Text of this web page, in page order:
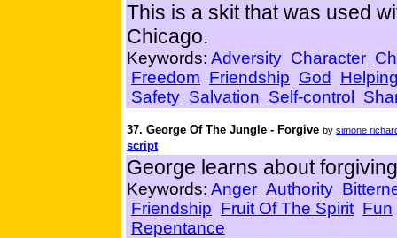
This is a skit that was used
Chicago.
Keywords: Adversity Character
Freedom Friendship God
Safety Salvation Self-control
37. George Of The Jungle - Forgive by simone
script
George learns about
Keywords: Anger Authority
Friendship Fruit Of The Spirit Fun
Repentance